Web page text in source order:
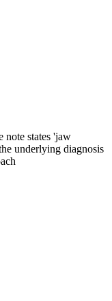
note states 'jaw
underlying diagnosis